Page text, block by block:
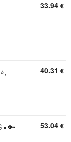
33.94 €
40.31 €
▪︎ 🔑
53.04 €